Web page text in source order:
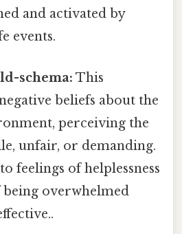
and activated by
events.
schema: This
beliefs about the
perceiving the
unfair, or demanding.
feelings of helplessness
being overwhelmed